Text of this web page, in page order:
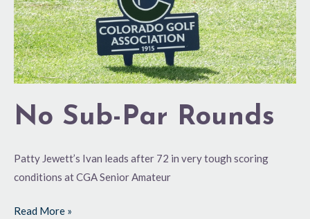
No Sub-Par Rounds
Patty Jewett’s Ivan leads after 72 in very tough scoring
conditions at CGA Senior Amateur
Read More »